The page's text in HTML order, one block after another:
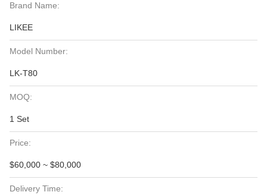
Brand Name:
LIKEE
Model Number:
LK-T80
MOQ:
1 Set
Price:
$60,000 ~ $80,000
Delivery Time: